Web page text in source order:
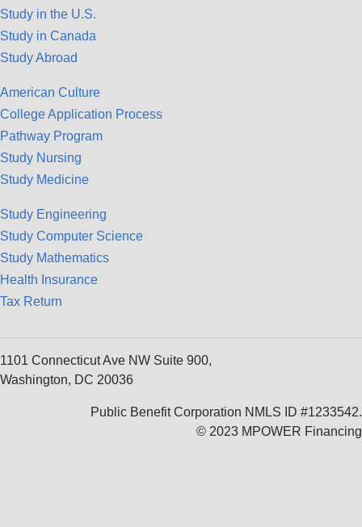
Study in the U.S.
Study in Canada
Study Abroad
American Culture
College Application Process
Pathway Program
Study Nursing
Study Medicine
Study Engineering
Study Computer Science
Study Mathematics
Health Insurance
Tax Return
1101 Connecticut Ave NW Suite 900,
Washington, DC 20036
Public Benefit Corporation NMLS ID #1233542.
© 2023 MPOWER Financing